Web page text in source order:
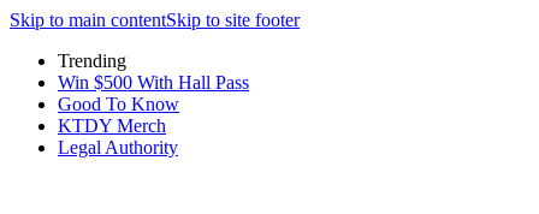
Skip to main contentSkip to site footer
Trending
Win $500 With Hall Pass
Good To Know
KTDY Merch
Legal Authority